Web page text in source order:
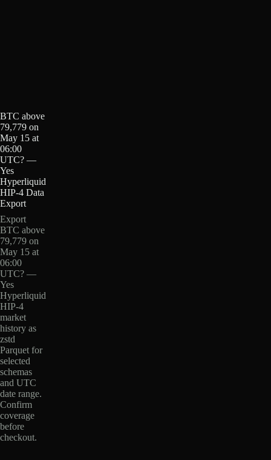
BTC above
79,779 on
May 15 at
06:00
UTC? —
Yes
Hyperliquid
HIP-4 Data
Export
Export
BTC above
79,779 on
May 15 at
06:00
UTC? —
Yes
Hyperliquid
HIP-4
market
history as
zstd
Parquet for
selected
schemas
and UTC
date range.
Confirm
coverage
before
checkout.